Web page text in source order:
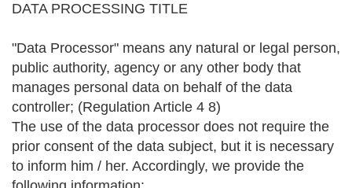
DATA PROCESSING TITLE
"Data Processor" means any natural or legal person,
public authority, agency or any other body that
manages personal data on behalf of the data
controller; (Regulation Article 4 8)
The use of the data processor does not require the
prior consent of the data subject, but it is necessary
to inform him / her. Accordingly, we provide the